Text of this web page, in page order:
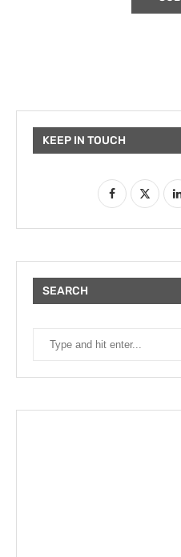
KEEP IN TOUCH
SEARCH